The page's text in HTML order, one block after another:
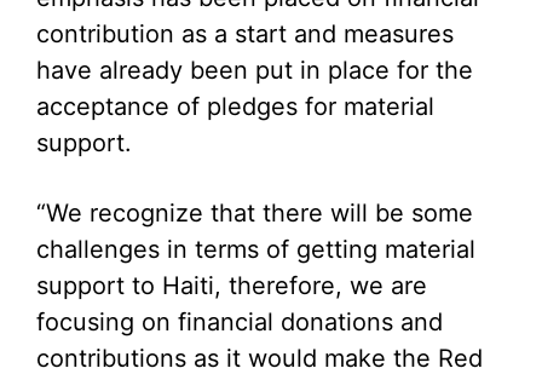
contribution as a start and measures
have already been put in place for the
acceptance of pledges for material
support.
“We recognize that there will be some
challenges in terms of getting material
support to Haiti, therefore, we are
focusing on financial donations and
contributions as it would make the Red